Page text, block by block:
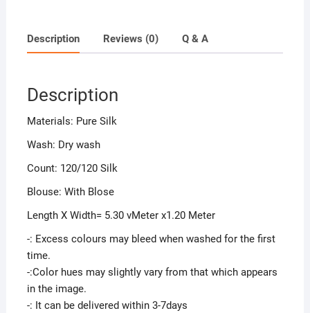
Description Reviews (0) Q & A
Description
Materials: Pure Silk
Wash: Dry wash
Count: 120/120 Silk
Blouse: With Blose
Length X Width= 5.30 vMeter x1.20 Meter
-: Excess colours may bleed when washed for the first
time.
-:Color hues may slightly vary from that which appears
in the image.
-: It can be delivered within 3-7days